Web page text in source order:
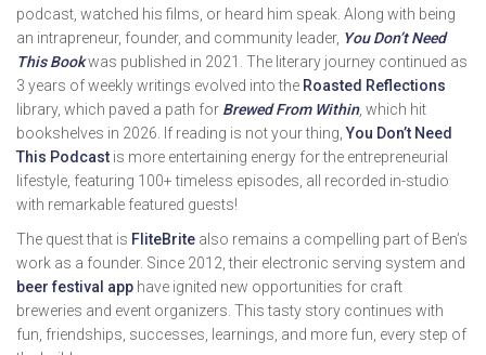
podcast, watched his films, or heard him speak. Along with being
an intrapreneur, founder, and community leader, You Don’t Need
This Bookwas published in 2021. The literary journey continued as
3 years of weekly writings evolved into the Roasted Reflections
library, which paved a path for Brewed From Within, which hit
bookshelves in 2026. If reading is not your thing,You Don’t Need
This Podcast is more entertaining energy for the entrepreneurial
lifestyle, featuring 100+ timeless episodes, all recorded in-studio
with remarkable featured guests!
The quest that is FliteBrite also remains a compelling part of Ben’s
work as a founder. Since 2012, their electronic serving system and
beer festival app have ignited new opportunities for craft
breweries and event organizers. This tasty story continues with
fun, friendships, successes, learnings, and more fun, every step of